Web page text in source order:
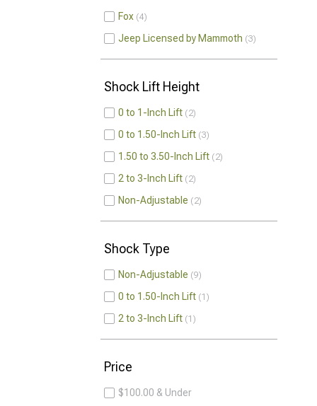
Fox 4
Jeep Licensed by Mammoth 3
Shock Lift Height
0 to 1-Inch Lift 2
0 to 1.50-Inch Lift 3
1.50 to 3.50-Inch Lift 2
2 to 3-Inch Lift 2
Non-Adjustable 2
Shock Type
Non-Adjustable 9
0 to 1.50-Inch Lift 1
2 to 3-Inch Lift 1
Price
$100.00 & Under